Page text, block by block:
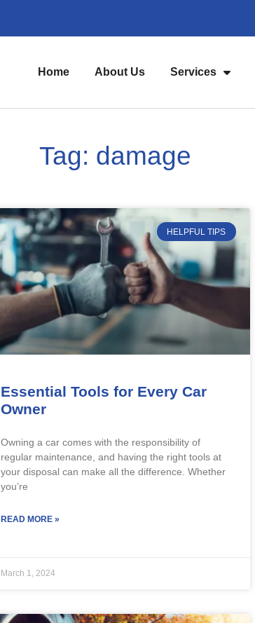
Home About Us Services
Tag: damage
HELPFUL TIPS
Essential Tools for Every Car
Owner
Owning a car comes with the responsibility of
regular maintenance, and having the right tools at
your disposal can make all the difference. Whether
you’re
READ MORE »
March 1, 2024